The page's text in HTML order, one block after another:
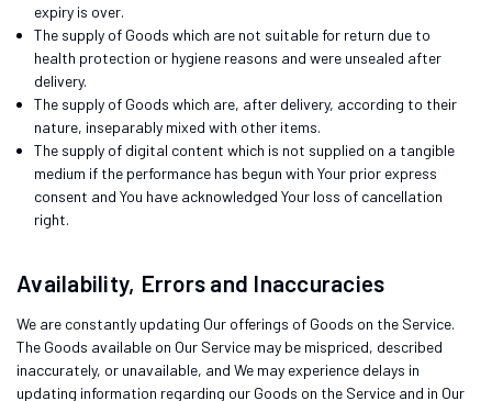
expiry is over.
The supply of Goods which are not suitable for return due to
health protection or hygiene reasons and were unsealed after
delivery.
The supply of Goods which are, after delivery, according to their
nature, inseparably mixed with other items.
The supply of digital content which is not supplied on a tangible
medium if the performance has begun with Your prior express
consent and You have acknowledged Your loss of cancellation
right.
Availability, Errors and Inaccuracies
We are constantly updating Our offerings of Goods on the Service.
The Goods available on Our Service may be mispriced, described
inaccurately, or unavailable, and We may experience delays in
updating information regarding our Goods on the Service and in Our